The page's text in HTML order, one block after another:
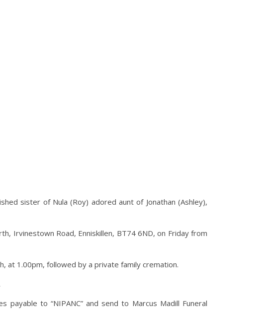
sister of Nula (Roy) adored aunt of Jonathan (Ashley),
Irvinestown Road, Enniskillen, BT74 6ND, on Friday from
at 1.00pm, followed by a private family cremation.
to “NIPANC” and send to Marcus Madill Funeral